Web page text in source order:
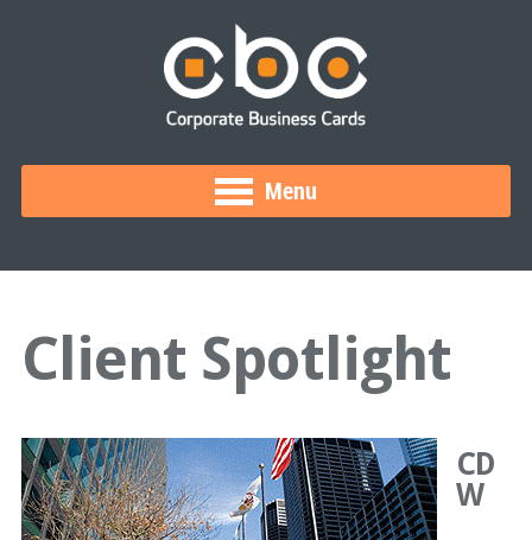
Menu
Client Spotlight
CD
W